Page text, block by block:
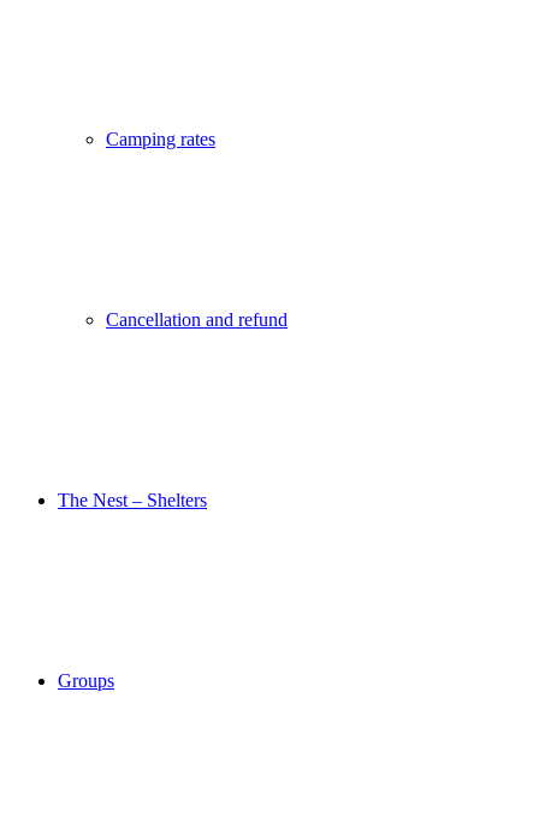
Camping rates
Cancellation and refund
The Nest – Shelters
Groups